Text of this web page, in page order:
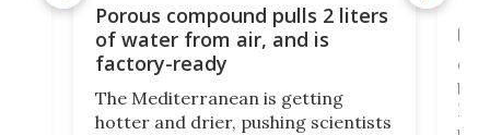
Porous compound pulls 2 liters
of water from air, and is
factory-ready
The Mediterranean is getting
hotter and drier, pushing scientists